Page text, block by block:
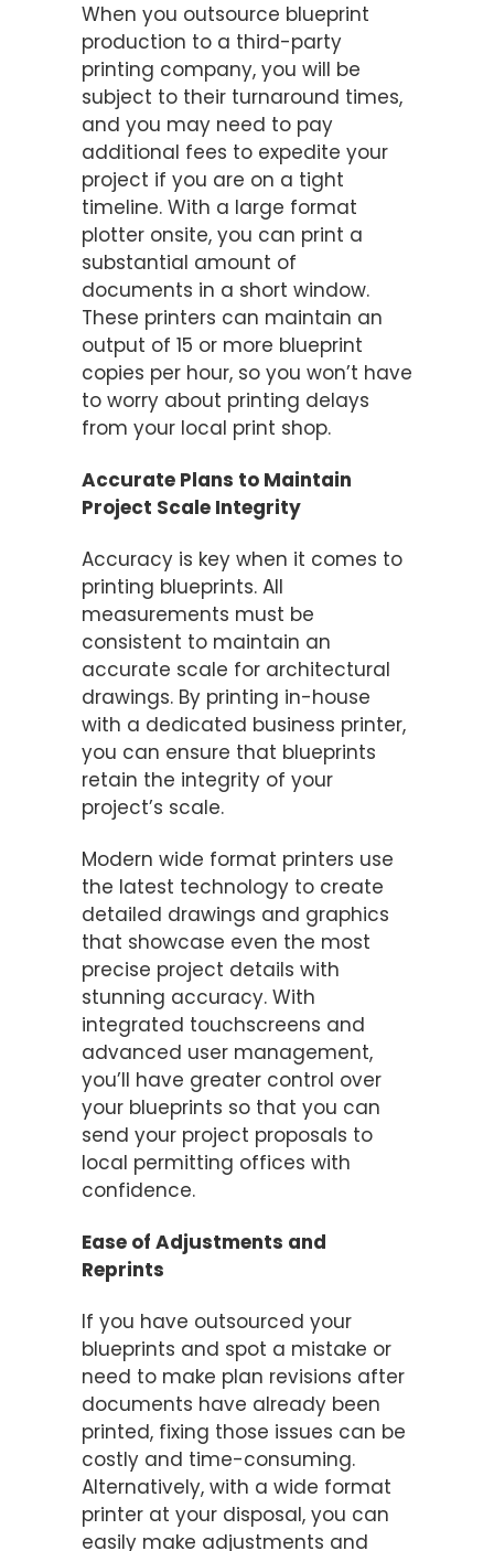
When you outsource blueprint
production to a third-party
printing company, you will be
subject to their turnaround times,
and you may need to pay
additional fees to expedite your
project if you are on a tight
timeline. With a large format
plotter onsite, you can print a
substantial amount of
documents in a short window.
These printers can maintain an
output of 15 or more blueprint
copies per hour, so you won’t have
to worry about printing delays
from your local print shop.
Accurate Plans to Maintain
Project Scale Integrity
Accuracy is key when it comes to
printing blueprints. All
measurements must be
consistent to maintain an
accurate scale for architectural
drawings. By printing in-house
with a dedicated business printer,
you can ensure that blueprints
retain the integrity of your
project’s scale.
Modern wide format printers use
the latest technology to create
detailed drawings and graphics
that showcase even the most
precise project details with
stunning accuracy. With
integrated touchscreens and
advanced user management,
you’ll have greater control over
your blueprints so that you can
send your project proposals to
local permitting offices with
confidence.
Ease of Adjustments and
Reprints
If you have outsourced your
blueprints and spot a mistake or
need to make plan revisions after
documents have already been
printed, fixing those issues can be
costly and time-consuming.
Alternatively, with a wide format
printer at your disposal, you can
easily make adjustments and